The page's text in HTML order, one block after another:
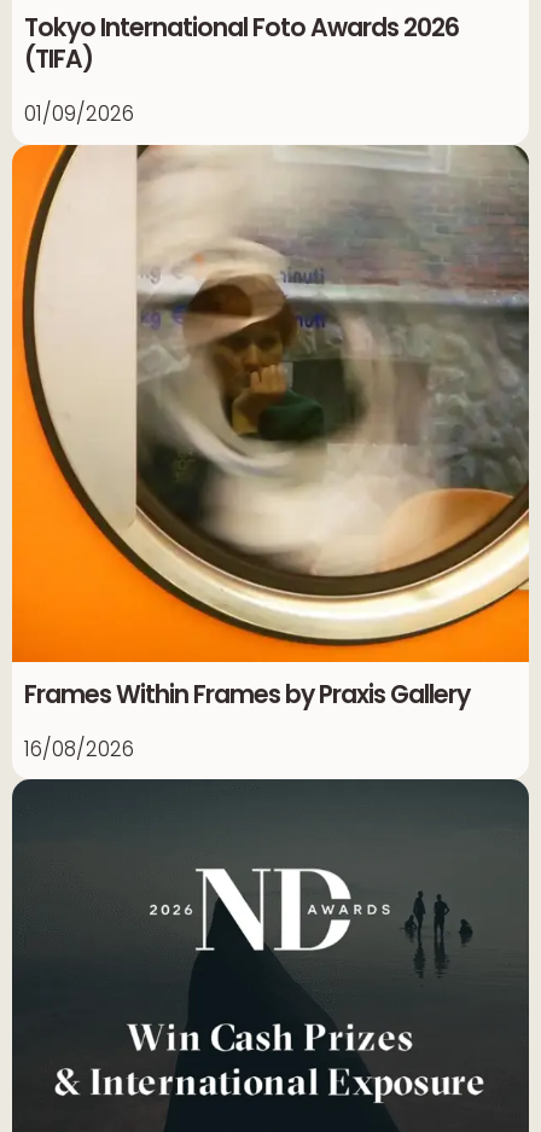
Tokyo International Foto Awards 2026
(TIFA)
01/09/2026
Frames Within Frames by Praxis Gallery
16/08/2026